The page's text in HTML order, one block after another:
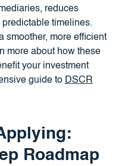
reduces
timelines.
smoother, more efficient
more about how these
your investment
guide to DSCR
Roadmap